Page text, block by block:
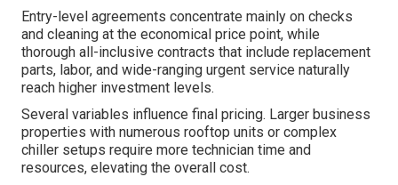
Entry-level agreements concentrate mainly on checks
and cleaning at the economical price point, while
thorough all-inclusive contracts that include replacement
parts, labor, and wide-ranging urgent service naturally
reach higher investment levels.
Several variables influence final pricing. Larger business
properties with numerous rooftop units or complex
chiller setups require more technician time and
resources, elevating the overall cost.